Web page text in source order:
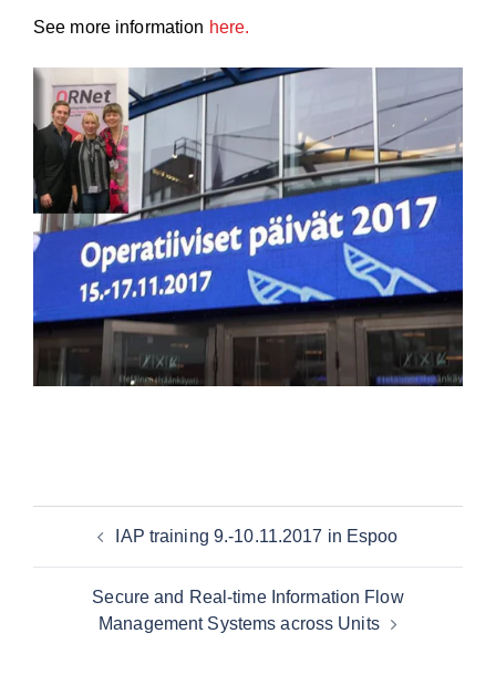
See more information here.
IAP training 9.-10.11.2017 in Espoo
Secure and Real-time Information Flow
Management Systems across Units